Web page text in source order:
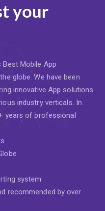
your
Best Mobile App
globe. We have been
innovative App solutions
industry verticals. In
years of professional
system
recommended by over